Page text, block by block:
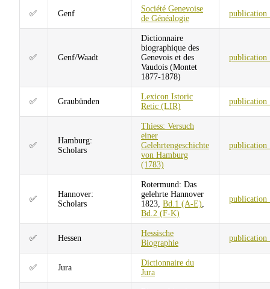
✅ Genf
Société Genevoise
de Généalogie
✅ Genf/Waadt
Dictionnaire
biographique des
Genevois et des
Vaudois (Montet
1877-1878)
✅ Graubünden
Lexicon Istoric
Retic (LIR)
✅
Hamburg:
Scholars
Thiess: Versuch
einer
Gelehrtengeschichte
von Hamburg
(1783)
✅
Hannover:
Scholars
Rotermund: Das
gelehrte Hannover
1823, Bd.1 (A-E)
Bd.2 (F-K)
✅ Hessen
Hessische
Biographie
✅ Jura
Dictionnaire du
Jura